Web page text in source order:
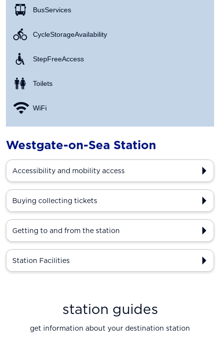
Bus Services
Cycle Storage Availability
Step Free Access
Toilets
WiFi
Westgate-on-Sea Station
Accessibility and mobility access
Buying collecting tickets
Getting to and from the station
Station Facilities
station guides
get information about your destination station